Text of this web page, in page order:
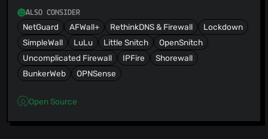
ALSO CONSIDER
NetGuard AFWall+ RethinkDNS & Firewall
Lockdown
SimpleWall
LuLu Little Snitch
OpenSnitch
Uncomplicated Firewall
IPFire
Shorewall
BunkerWeb
OPNSense
Open Source